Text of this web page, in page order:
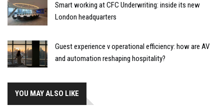
Smart working at CFC Underwriting: inside its new
London headquarters
Guest experience v operational efficiency: how are AV
and automation reshaping hospitality?
YOU MAY ALSO LIKE